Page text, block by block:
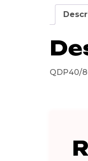
QDP40/